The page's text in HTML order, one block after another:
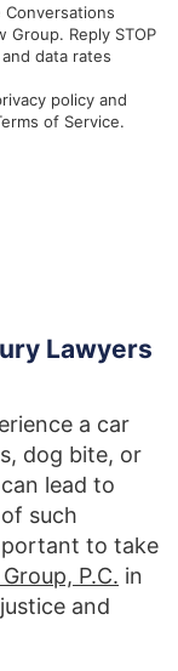
Reply STOP
data rates
policy and
of Service.
Lawyers
a car
dog bite, or
lead to
such
to take
P.C. in
and